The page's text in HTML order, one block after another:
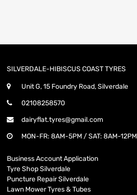
SILVERDALE-HIBISCUS COAST TYRES
Unit G, 15 Foundry Road, Silverdale
02108258570
dairyflat.tyres@gmail.com
MON-FR: 8AM-5PM / SAT: 8AM-12PM
Business Account Application
Tyre Shop Silverdale
Puncture Repair Silverdale
Lawn Mower Tyres & Tubes